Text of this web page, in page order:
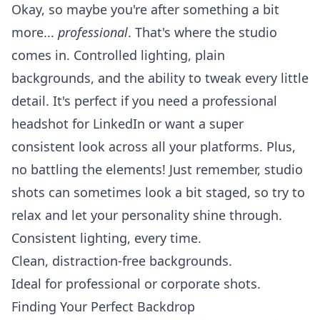
Okay, so maybe you're after something a bit
more... professional. That's where the studio
comes in. Controlled lighting, plain
backgrounds, and the ability to tweak every little
detail. It's perfect if you need a professional
headshot for LinkedIn or want a super
consistent look across all your platforms. Plus,
no battling the elements! Just remember, studio
shots can sometimes look a bit staged, so try to
relax and let your personality shine through.
Consistent lighting, every time.
Clean, distraction-free backgrounds.
Ideal for professional or corporate shots.
Finding Your Perfect Backdrop